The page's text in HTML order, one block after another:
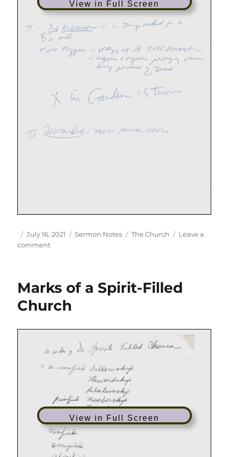
View in Full Screen
Author
Posted
on
July 16, 2021 Categories
Sermon Notes Tags
The Church
Leave a
commenton
Church
Marks of a Spirit-Filled
Church
View in Full Screen